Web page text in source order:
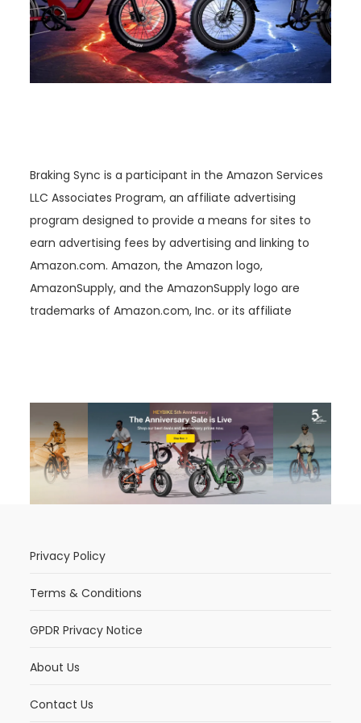
Braking Sync is a participant in the Amazon Services
LLC Associates Program, an affiliate advertising
program designed to provide a means for sites to
earn advertising fees by advertising and linking to
Amazon.com. Amazon, the Amazon logo,
AmazonSupply, and the AmazonSupply logo are
trademarks of Amazon.com, Inc. or its affiliate
Privacy Policy
Terms & Conditions
GPDR Privacy Notice
About Us
Contact Us